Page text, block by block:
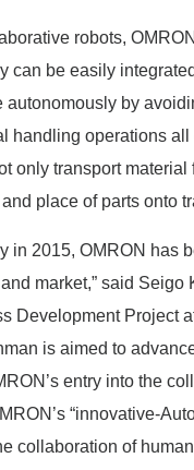
robots,
can be easily
autonomously by
handling operations
only transport
place of parts onto
in 2015, OMRON has
market,” said
Development Project
is aimed to
entry into the
“innovative-
collaboration of